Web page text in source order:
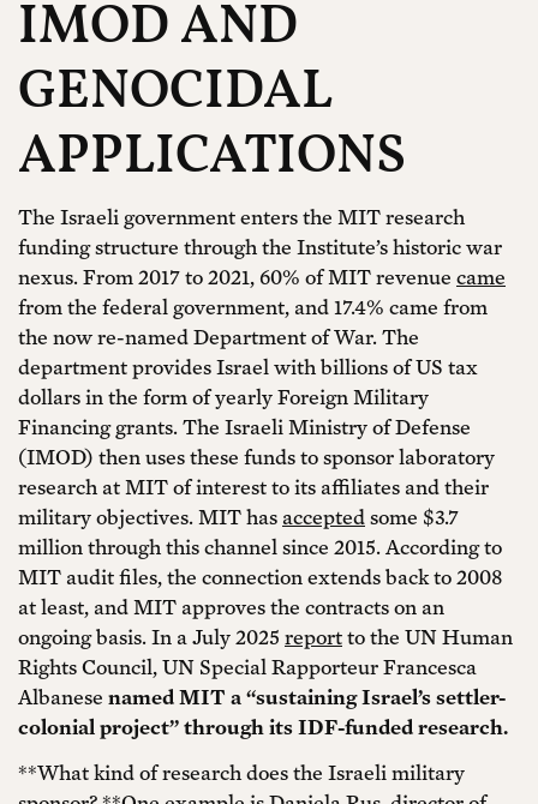
IMOD AND
GENOCIDAL
APPLICATIONS
The Israeli government enters the MIT research
funding structure through the Institute’s historic war
nexus. From 2017 to 2021, 60% of MIT revenue came
from the federal government, and 17.4% came from
the now re-named Department of War. The
department provides Israel with billions of US tax
dollars in the form of yearly Foreign Military
Financing grants. The Israeli Ministry of Defense
(IMOD) then uses these funds to sponsor laboratory
research at MIT of interest to its affiliates and their
military objectives. MIT has acceptedsome $3.7
million through this channel since 2015. According to
MIT audit files, the connection extends back to 2008
at least, and MIT approves the contracts on an
ongoing basis. In a July 2025 reportto the UN Human
Rights Council, UN Special Rapporteur Francesca
Albanese named MIT a “sustaining Israel’s settler-
colonial project” through its IDF-funded research.
**What kind of research does the Israeli military